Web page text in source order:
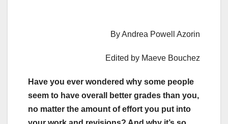
By Andrea Powell Azorin
Edited by Maeve Bouchez
Have you ever wondered why some people
seem to have overall better grades than you,
no matter the amount of effort you put into